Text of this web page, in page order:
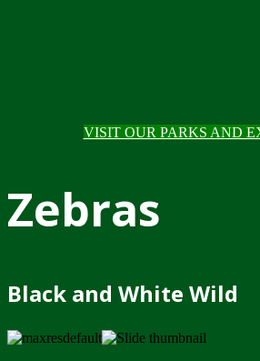
VISIT OUR PARKS AND
Zebras
Black and White Wild